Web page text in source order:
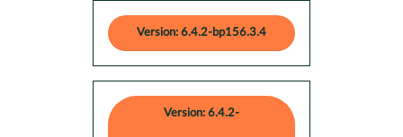
Version: 6.4.2-bp156.3.4
Version: 6.4.2-